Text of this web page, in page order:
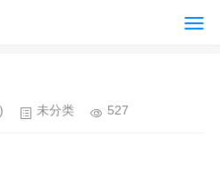
未分类 527